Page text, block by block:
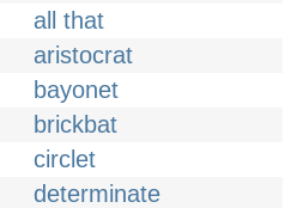
all that
aristocrat
bayonet
brickbat
circlet
determinate